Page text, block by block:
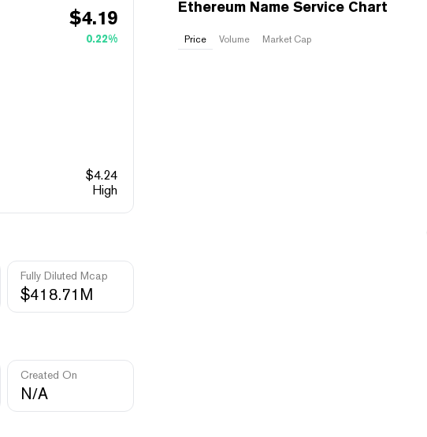
$4.19
0.22%
$4.24
High
Fully Diluted Mcap
$418.71M
Created On
N/A
Ethereum Name Service Chart
Price Volume Market Cap